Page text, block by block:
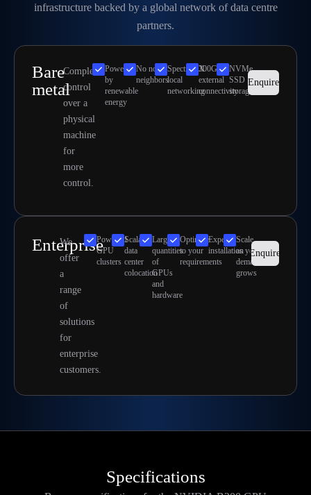
infrastructure backed by a global network of data centre
partners.
Bare
metal
Complete
control
over a
physical
machine
for
more
control.
Powered
by
renewable
energy
No noisy
neighbors
SpectrumX
local
networking
300Gbps
external
connectivity
NVMe
SSD
storage
Enquire
Enterprise
We
offer
a
range
of
solutions
for
enterprise
customers.
Powerful
GPU
clusters
Scalable
data
center
colocation
Large
quantities
of
GPUs
and
hardware
Optimize
to your
requirements
Expert
installation
Scale
as your
demand
grows
Enquire
Specifications